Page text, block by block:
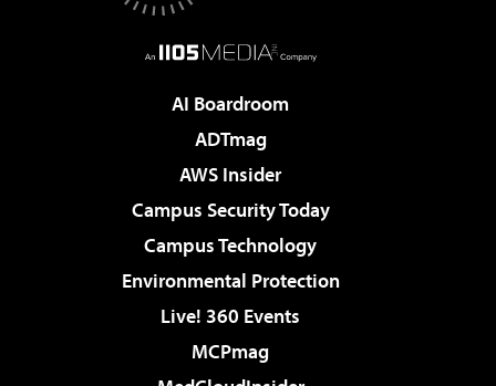
AI Boardroom
ADTmag
AWS Insider
Campus Security Today
Campus Technology
Environmental Protection
Live! 360 Events
MCPmag